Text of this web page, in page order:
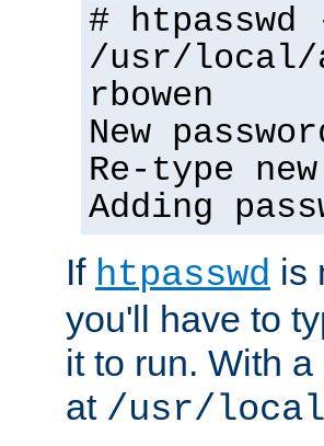
# htpasswd
/usr/local/
rbowen
New
Re-type
Adding
If htpasswd is
you'll have to
it to run. With
at /usr/